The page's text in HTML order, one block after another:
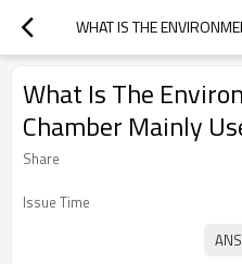
What Is The
Chamber Mainly
Share
Issue Time